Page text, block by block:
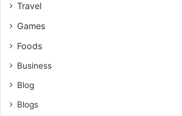
Travel
Games
Foods
Business
Blog
Blogs